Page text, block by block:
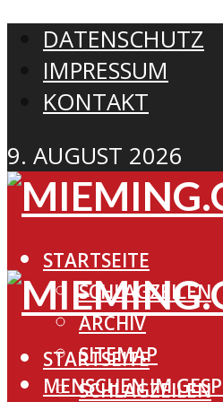
DATENSCHUTZ
IMPRESSUM
KONTAKT
9. AUGUST 2026
STARTSEITE
SCHLAGZEILEN
ARCHIV
SITEMAP
MENSCHEN IM
STARTSEITE
SCHLAGZEILEN